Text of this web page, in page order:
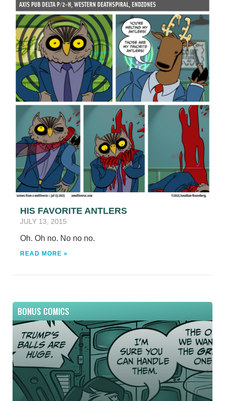
HIS FAVORITE ANTLERS
JULY 13, 2015
Oh. Oh no. No no no.
READ MORE »
BONUS COMICS